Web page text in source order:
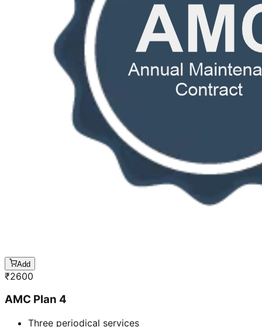
Add
₹2600
AMC Plan 4
Three periodical services